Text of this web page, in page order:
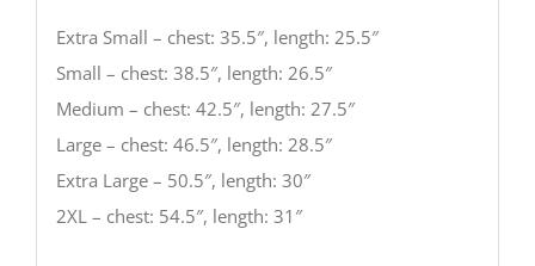
Extra Small – chest: 35.5″, length: 25.5″
Small – chest: 38.5″, length: 26.5″
Medium – chest: 42.5″, length: 27.5″
Large – chest: 46.5″, length: 28.5″
Extra Large – 50.5″, length: 30″
2XL – chest: 54.5″, length: 31″